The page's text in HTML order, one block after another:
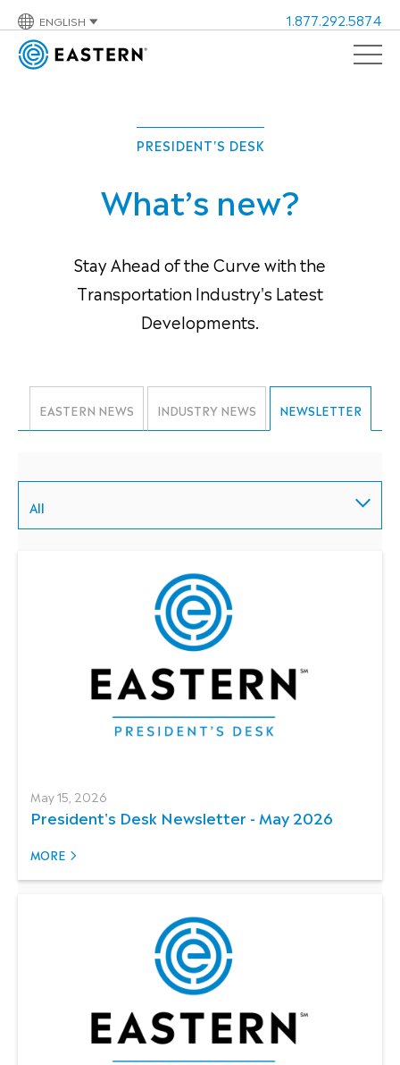
ENGLISH 1.877.292.5874
PRESIDENT'S DESK
What’s new?
Stay Ahead of the Curve with the
Transportation Industry's Latest
Developments.
EASTERN NEWS INDUSTRY NEWS NEWSLETTER
All
May 15, 2026
President's Desk Newsletter - May 2026
MORE